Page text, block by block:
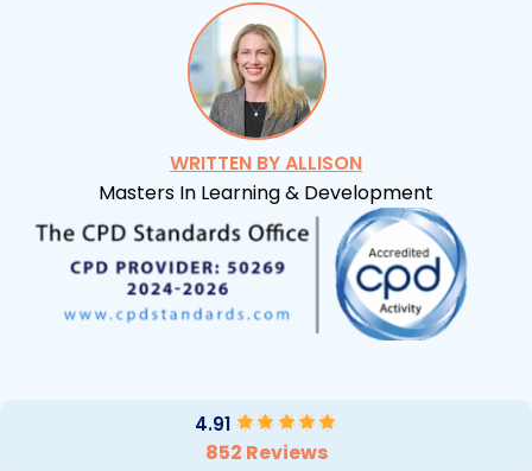
WRITTEN BY ALLISON
Masters In Learning & Development
4.91
852 Reviews